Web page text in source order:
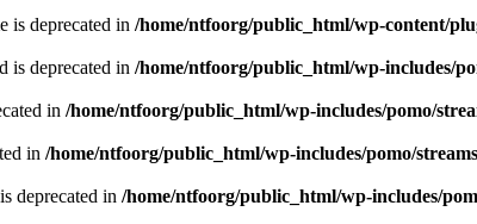
is deprecated in /home/ntfoorg/public_html/wp-content/
is deprecated in /home/ntfoorg/public_html/wp-includes/
in /home/ntfoorg/public_html/wp-includes/pomo/
in /home/ntfoorg/public_html/wp-includes/pomo/
deprecated in /home/ntfoorg/public_html/wp-includes/